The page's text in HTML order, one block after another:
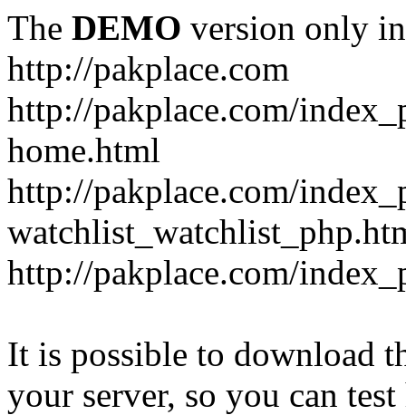
The DEMO version only
http://pakplace.com
http://pakplace.com/
home.html
http://pakplace.com/
http://pakplace.com/
It is possible to download
your server, so you can